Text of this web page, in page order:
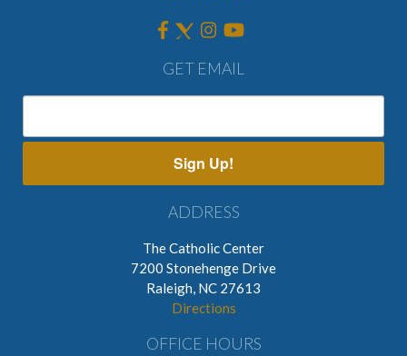
GET EMAIL
Sign Up!
ADDRESS
The Catholic Center
7200 Stonehenge Drive
Raleigh, NC 27613
Directions
OFFICE HOURS